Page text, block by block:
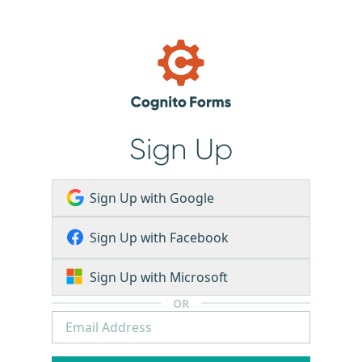
Sign Up
Sign Up with Google
Sign Up with Facebook
Sign Up with Microsoft
OR